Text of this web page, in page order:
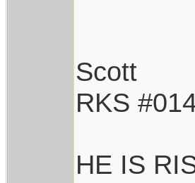
Scott
RKS
HE IS